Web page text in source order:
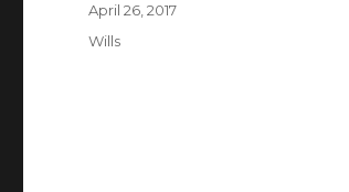
Posted
on
April 26, 2017
Categories
Wills